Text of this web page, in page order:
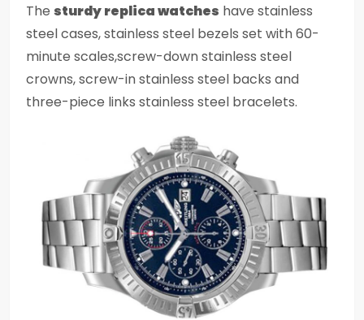
The sturdy replica watches have stainless
steel cases, stainless steel bezels set with 60-
minute scales,screw-down stainless steel
crowns, screw-in stainless steel backs and
three-piece links stainless steel bracelets.